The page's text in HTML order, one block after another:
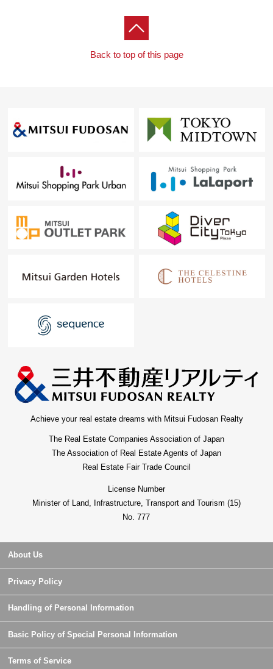
Back to top of this page
Achieve your real estate dreams with Mitsui Fudosan Realty
The Real Estate Companies Association of Japan
The Association of Real Estate Agents of Japan
Real Estate Fair Trade Council
License Number
Minister of Land, Infrastructure, Transport and Tourism (15)
No. 777
About Us
Privacy Policy
Handling of Personal Information
Basic Policy of Special Personal Information
Terms of Service